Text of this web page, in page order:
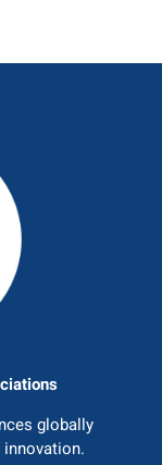
globally